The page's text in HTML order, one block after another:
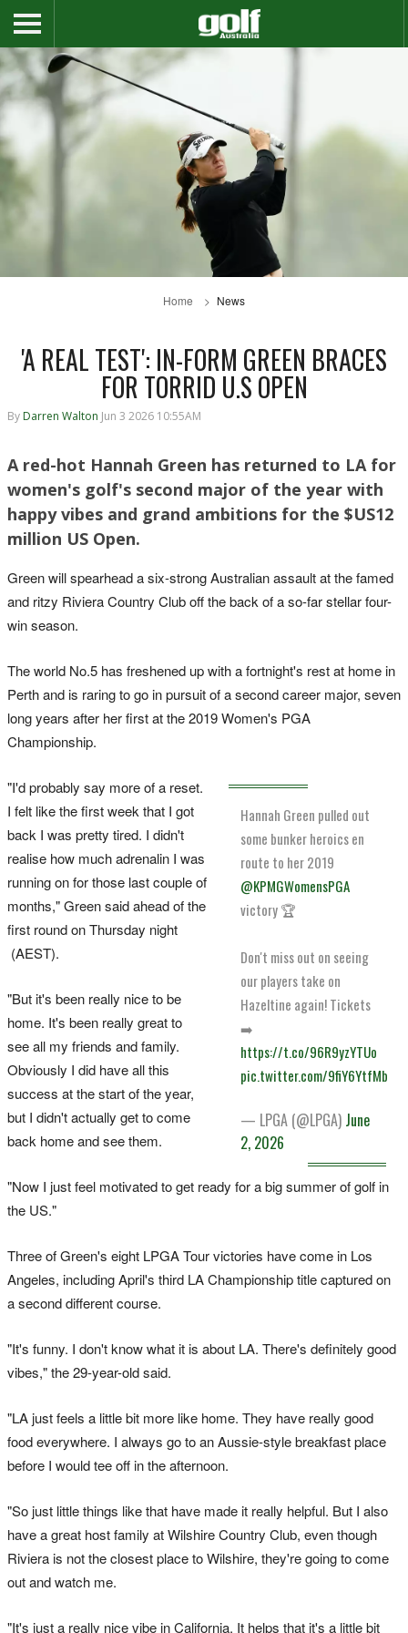
Home News
'A REAL TEST': IN-FORM GREEN BRACES
FOR TORRID U.S OPEN
By Darren Walton Jun 3 2026 10:55AM
A red-hot Hannah Green has returned to LA for
women's golf's second major of the year with
happy vibes and grand ambitions for the $US12
million US Open.
Green will spearhead a six-strong Australian assault at the famed
and ritzy Riviera Country Club off the back of a so-far stellar four-
win season.
The world No.5 has freshened up with a fortnight's rest at home in
Perth and is raring to go in pursuit of a second career major, seven
long years after her first at the 2019 Women's PGA
Championship.
Hannah Green pulled out
some bunker heroics en
route to her 2019
@KPMGWomensPGA
victory 🏆
Don't miss out on seeing
our players take on
Hazeltine again! Tickets
➡️
https://t.co/96R9yzYTUo
pic.twitter.com/9fiY6YtfMb
— LPGA (@LPGA) June
2, 2026
"I'd probably say more of a reset.
I felt like the first week that I got
back I was pretty tired. I didn't
realise how much adrenalin I was
running on for those last couple of
months," Green said ahead of the
first round on Thursday night
(AEST).
"But it's been really nice to be
home. It's been really great to
see all my friends and family.
Obviously I did have all this
success at the start of the year,
but I didn't actually get to come
back home and see them.
"Now I just feel motivated to get ready for a big summer of golf in
the US."
Three of Green's eight LPGA Tour victories have come in Los
Angeles, including April's third LA Championship title captured on
a second different course.
"It's funny. I don't know what it is about LA. There's definitely good
vibes," the 29-year-old said.
"LA just feels a little bit more like home. They have really good
food everywhere. I always go to an Aussie-style breakfast place
before I would tee off in the afternoon.
"So just little things like that have made it really helpful. But I also
have a great host family at Wilshire Country Club, even though
Riviera is not the closest place to Wilshire, they're going to come
out and watch me.
"It's just a really nice vibe in California. It helps that it's a little bit